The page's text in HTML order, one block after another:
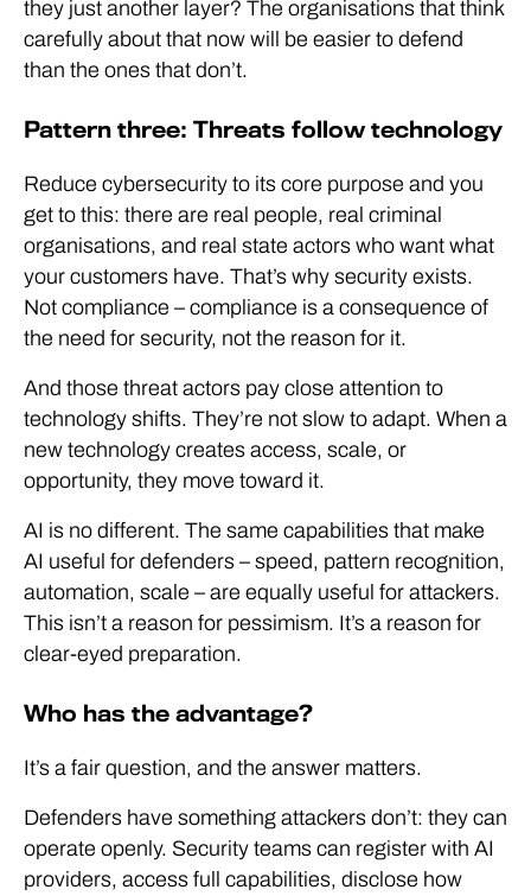
they just another layer? The organisations that think
carefully about that now will be easier to defend
than the ones that don’t.
Pattern three: Threats follow technology
Reduce cybersecurity to its core purpose and you
get to this: there are real people, real criminal
organisations, and real state actors who want what
your customers have. That’s why security exists.
Not compliance – compliance is a consequence of
the need for security, not the reason for it.
And those threat actors pay close attention to
technology shifts. They’re not slow to adapt. When a
new technology creates access, scale, or
opportunity, they move toward it.
AI is no different. The same capabilities that make
AI useful for defenders – speed, pattern recognition,
automation, scale – are equally useful for attackers.
This isn’t a reason for pessimism. It’s a reason for
clear-eyed preparation.
Who has the advantage?
It’s a fair question, and the answer matters.
Defenders have something attackers don’t: they can
operate openly. Security teams can register with AI
providers, access full capabilities, disclose how